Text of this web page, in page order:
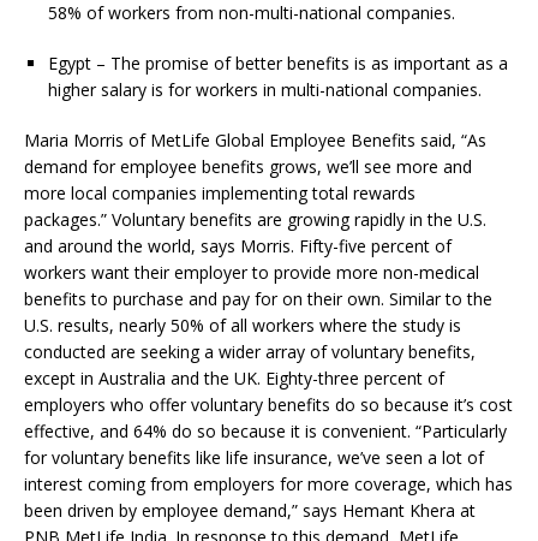
58% of workers from non-multi-national companies.
Egypt – The promise of better benefits is as important as a
higher salary is for workers in multi-national companies.
Maria Morris of MetLife Global Employee Benefits said, “As
demand for employee benefits grows, we’ll see more and
more local companies implementing total rewards
packages.” Voluntary benefits are growing rapidly in the U.S.
and around the world, says Morris. Fifty-five percent of
workers want their employer to provide more non-medical
benefits to purchase and pay for on their own. Similar to the
U.S. results, nearly 50% of all workers where the study is
conducted are seeking a wider array of voluntary benefits,
except in Australia and the UK. Eighty-three percent of
employers who offer voluntary benefits do so because it’s cost
effective, and 64% do so because it is convenient. “Particularly
for voluntary benefits like life insurance, we’ve seen a lot of
interest coming from employers for more coverage, which has
been driven by employee demand,” says Hemant Khera at